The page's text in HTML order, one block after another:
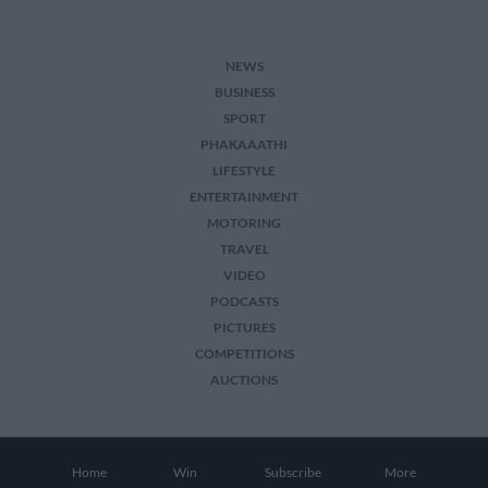
Home Win Subscribe More
NEWS
BUSINESS
SPORT
PHAKAAATHI
LIFESTYLE
ENTERTAINMENT
MOTORING
TRAVEL
VIDEO
PODCASTS
PICTURES
COMPETITIONS
AUCTIONS